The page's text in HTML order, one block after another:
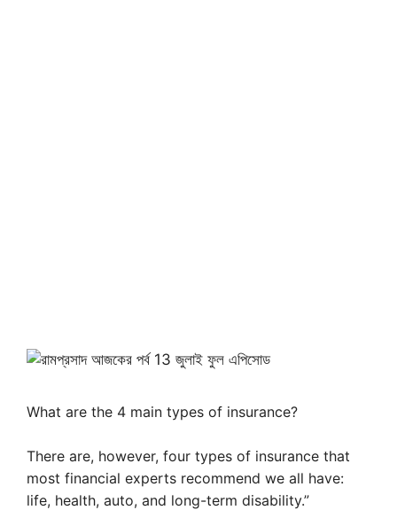
What are the 4 main types of insurance?
There are, however, four types of insurance that
most financial experts recommend we all have:
life, health, auto, and long-term disability.”